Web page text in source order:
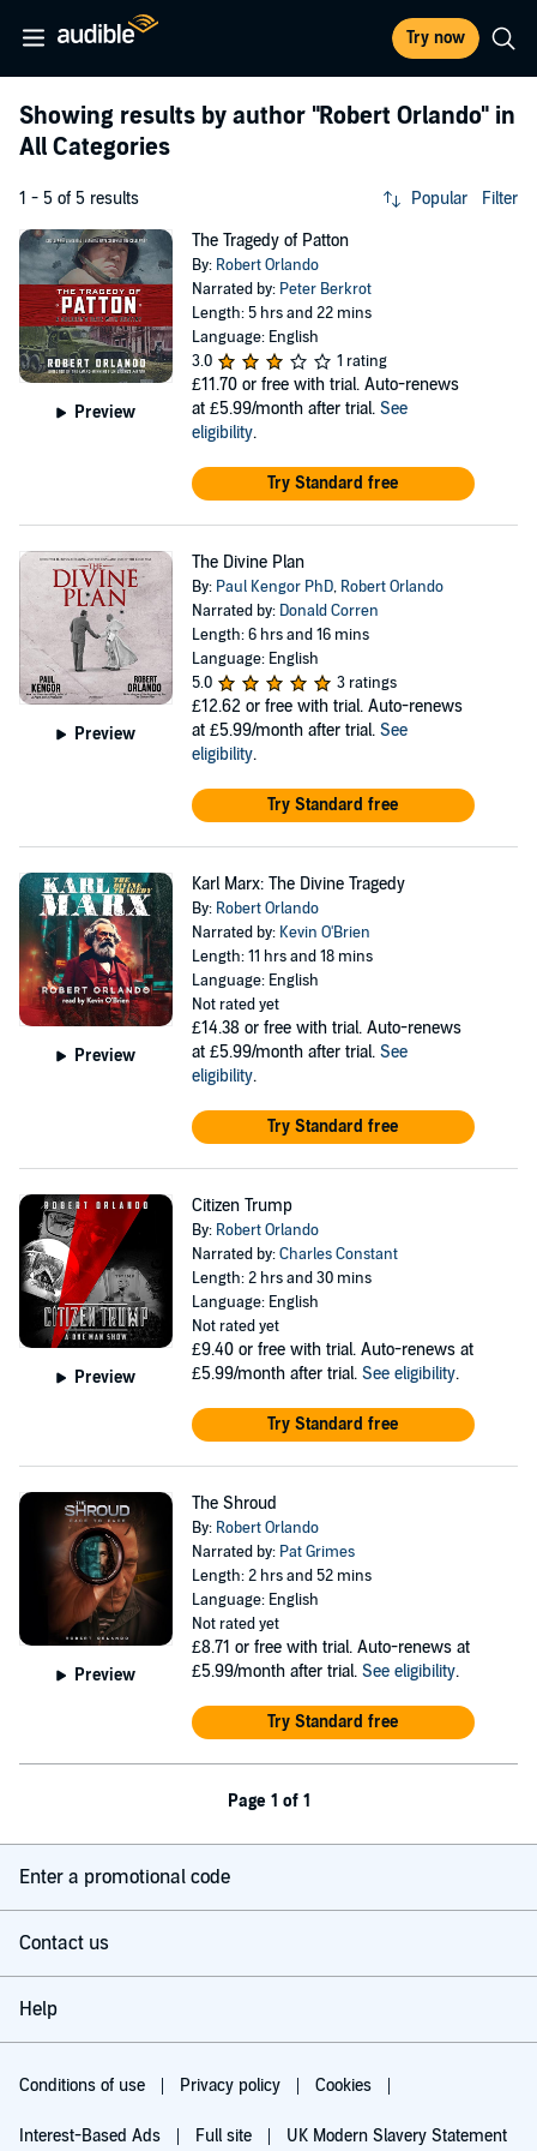
Try now
Showing results by author "Robert Orlando" in
All Categories
1 - 5 of 5 results Popular Filter
Preview
The Tragedy of Patton
By: Robert Orlando
Narrated by: Peter Berkrot
Length: 5 hrs and 22 mins
Language: English
3.0
1 rating
£11.70 or free with trial. Auto-renews
at £5.99/month after trial. See
eligibility.
Try Standard free
Preview
The Divine Plan
By: Paul Kengor PhD, Robert Orlando
Narrated by: Donald Corren
Length: 6 hrs and 16 mins
Language: English
5.0
3 ratings
£12.62 or free with trial. Auto-renews
at £5.99/month after trial. See
eligibility.
Try Standard free
Preview
Karl Marx: The Divine Tragedy
By: Robert Orlando
Narrated by: Kevin O'Brien
Length: 11 hrs and 18 mins
Language: English
Not rated yet
£14.38 or free with trial. Auto-renews
at £5.99/month after trial. See
eligibility.
Try Standard free
Preview
Citizen Trump
By: Robert Orlando
Narrated by:Charles Constant
Length: 2 hrs and 30 mins
Language: English
Not rated yet
£9.40 or free with trial. Auto-renews at
£5.99/month after trial. See eligibility.
Try Standard free
Preview
The Shroud
By: Robert Orlando
Narrated by: Pat Grimes
Length: 2 hrs and 52 mins
Language: English
Not rated yet
£8.71 or free with trial. Auto-renews at
£5.99/month after trial. See eligibility.
Try Standard free
Page 1 of 1
Enter a promotional code
Contact us
Help
Conditions of use Privacy policy Cookies
Interest-Based Ads Full site UK Modern Slavery Statement